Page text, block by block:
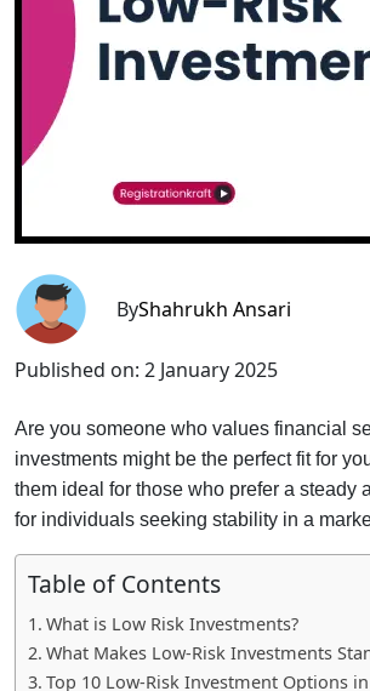
ByShahrukh Ansari
Published on: 2 January 2025
Are you someone who values financial
investments might be the perfect fit for
them ideal for those who prefer a steady
for individuals seeking stability in a
Table of Contents
What is Low Risk Investments?
What Makes Low-Risk Investments
Top 10 Low-Risk Investment Options